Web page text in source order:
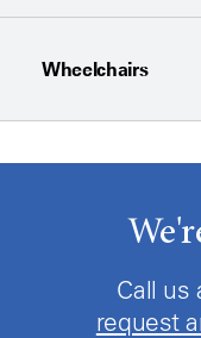
Wheelchairs
Call us
request